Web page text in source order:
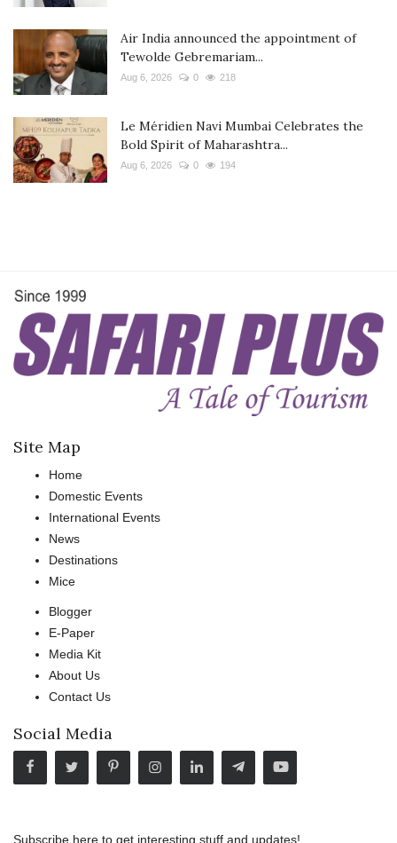
Air India announced the appointment of
Tewolde Gebremariam...
Aug 6, 2026 0 218
Le Méridien Navi Mumbai Celebrates the
Bold Spirit of Maharashtra...
Aug 6, 2026 0 194
Site Map
Home
Domestic Events
International Events
News
Destinations
Mice
Blogger
E-Paper
Media Kit
About Us
Contact Us
Social Media
Subscribe here to get interesting stuff and updates!